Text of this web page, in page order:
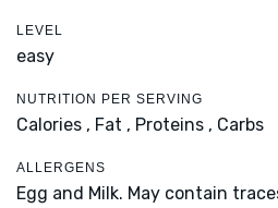
LEVEL
easy
NUTRITION PER SERVING
Calories , Fat , Proteins , Carbs
ALLERGENS
Egg and Milk. May contain